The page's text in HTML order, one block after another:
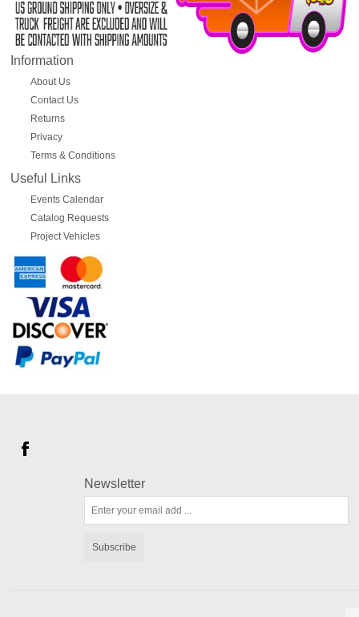
Information
About Us
Contact Us
Returns
Privacy
Terms & Conditions
Useful Links
Events Calendar
Catalog Requests
Project Vehicles
Newsletter
Subscribe